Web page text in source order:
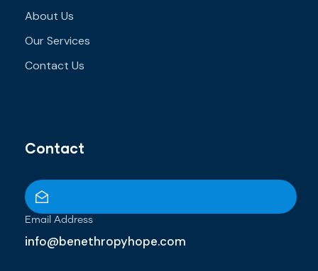
About Us
Our Services
Contact Us
Contact
Email Address
info@benethropyhope.com